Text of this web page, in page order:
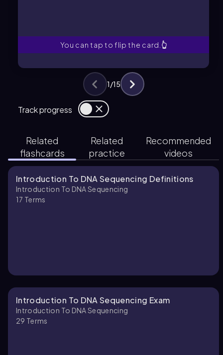
You can tap to flip the card. 👆
Track progress
1/15
Related
flashcards
Related
practice
Recommended
videos
Introduction To DNA Sequencing Definitions
Introduction To DNA Sequencing
17 Terms
Introduction To DNA Sequencing Exam
Introduction To DNA Sequencing
29 Terms